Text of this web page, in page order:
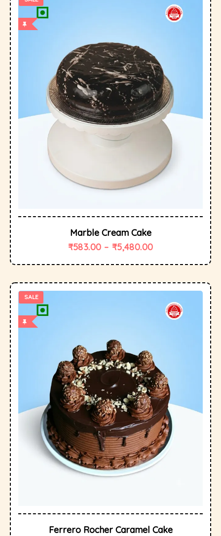
Marble Cream Cake
₹583.00 – ₹5,480.00
SALE
Ferrero Rocher Caramel Cake